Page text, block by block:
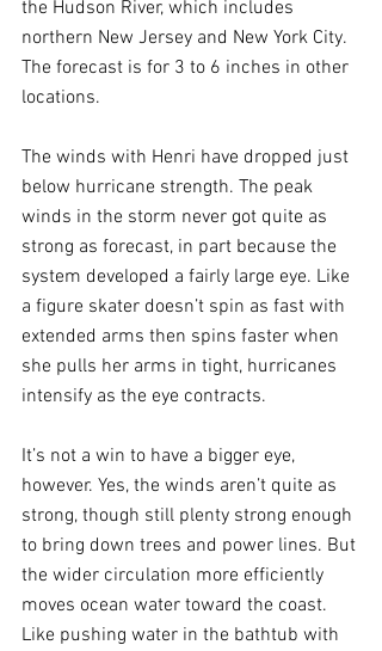
the Hudson River, which includes
northern New Jersey and New York City.
The forecast is for 3 to 6 inches in other
locations.
The winds with Henri have dropped just
below hurricane strength. The peak
winds in the storm never got quite as
strong as forecast, in part because the
system developed a fairly large eye. Like
a figure skater doesn’t spin as fast with
extended arms then spins faster when
she pulls her arms in tight, hurricanes
intensify as the eye contracts.
It’s not a win to have a bigger eye,
however. Yes, the winds aren’t quite as
strong, though still plenty strong enough
to bring down trees and power lines. But
the wider circulation more efficiently
moves ocean water toward the coast.
Like pushing water in the bathtub with